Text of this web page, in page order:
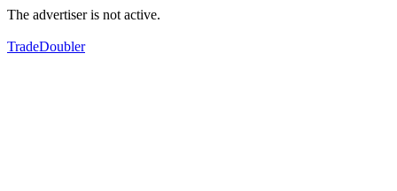
The advertiser is not active.
TradeDoubler